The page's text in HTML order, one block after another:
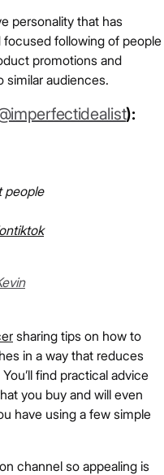
personality that has
focused following of people
promotions and
similar audiences.
):
people
sharing tips on how to
in a way that reduces
find practical advice
you buy and will even
have using a few simple
channel so appealing is